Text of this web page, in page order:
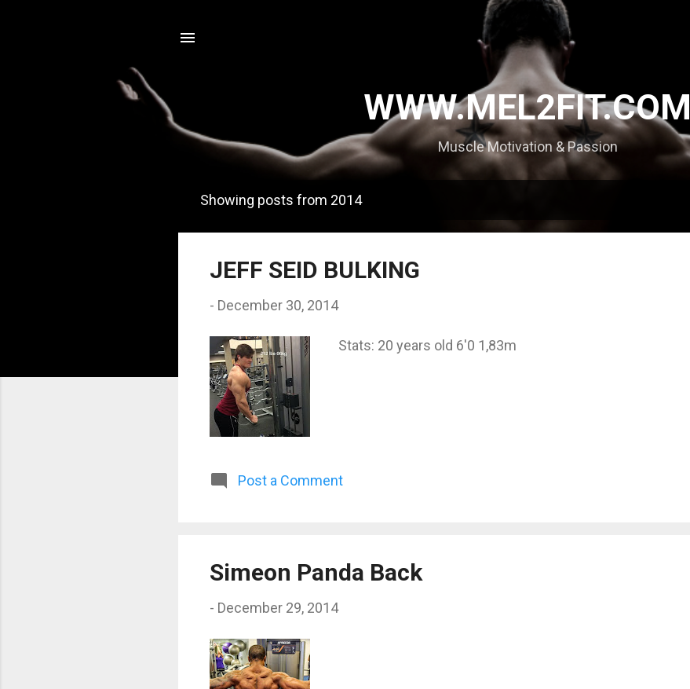
Skip to main content
WWW.MEL2FIT.COM
Muscle Motivation & Passion
o
Showing posts from 2014
JEFF SEID BULKING
- December 30, 2014
Stats: 20 years old 6'0 1,83m
Post a Comment
Simeon Panda Back
- December 29, 2014